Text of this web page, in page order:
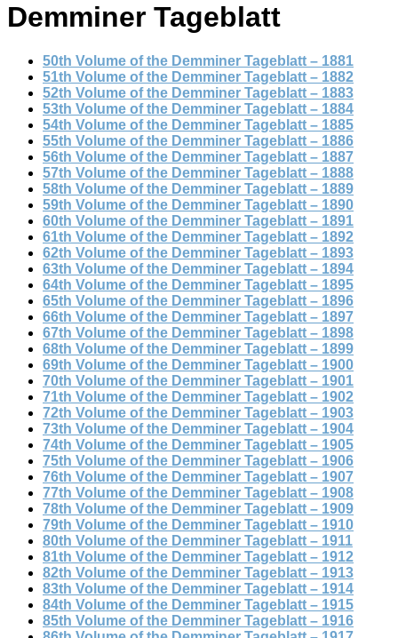
Demminer Tageblatt
50th Volume of the Demminer Tageblatt – 1881
51th Volume of the Demminer Tageblatt – 1882
52th Volume of the Demminer Tageblatt – 1883
53th Volume of the Demminer Tageblatt – 1884
54th Volume of the Demminer Tageblatt – 1885
55th Volume of the Demminer Tageblatt – 1886
56th Volume of the Demminer Tageblatt – 1887
57th Volume of the Demminer Tageblatt – 1888
58th Volume of the Demminer Tageblatt – 1889
59th Volume of the Demminer Tageblatt – 1890
60th Volume of the Demminer Tageblatt – 1891
61th Volume of the Demminer Tageblatt – 1892
62th Volume of the Demminer Tageblatt – 1893
63th Volume of the Demminer Tageblatt – 1894
64th Volume of the Demminer Tageblatt – 1895
65th Volume of the Demminer Tageblatt – 1896
66th Volume of the Demminer Tageblatt – 1897
67th Volume of the Demminer Tageblatt – 1898
68th Volume of the Demminer Tageblatt – 1899
69th Volume of the Demminer Tageblatt – 1900
70th Volume of the Demminer Tageblatt – 1901
71th Volume of the Demminer Tageblatt – 1902
72th Volume of the Demminer Tageblatt – 1903
73th Volume of the Demminer Tageblatt – 1904
74th Volume of the Demminer Tageblatt – 1905
75th Volume of the Demminer Tageblatt – 1906
76th Volume of the Demminer Tageblatt – 1907
77th Volume of the Demminer Tageblatt – 1908
78th Volume of the Demminer Tageblatt – 1909
79th Volume of the Demminer Tageblatt – 1910
80th Volume of the Demminer Tageblatt – 1911
81th Volume of the Demminer Tageblatt – 1912
82th Volume of the Demminer Tageblatt – 1913
83th Volume of the Demminer Tageblatt – 1914
84th Volume of the Demminer Tageblatt – 1915
85th Volume of the Demminer Tageblatt – 1916